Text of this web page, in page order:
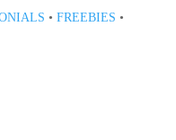
• FREEBIES •